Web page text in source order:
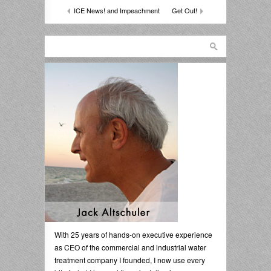
ICE News! and Impeachment Get Out!
With 25 years of hands-on executive experience
as CEO of the commercial and industrial water
treatment company I founded, I now use every